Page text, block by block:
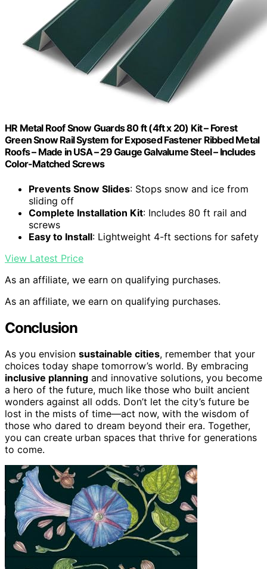
HR Metal Roof Snow Guards 80 ft (4ft x 20) Kit – Forest
Green Snow Rail System for Exposed Fastener Ribbed Metal
Roofs – Made in USA – 29 Gauge Galvalume Steel – Includes
Color-Matched Screws
Prevents Snow Slides: Stops snow and ice from
sliding off
Complete Installation Kit: Includes 80 ft rail and
screws
Easy to Install: Lightweight 4-ft sections for safety
View Latest Price
As an affiliate, we earn on qualifying purchases.
As an affiliate, we earn on qualifying purchases.
Conclusion
As you envision sustainable cities, remember that your
choices today shape tomorrow’s world. By embracing
inclusive planning and innovative solutions, you become
a hero of the future, much like those who built ancient
wonders against all odds. Don’t let the city’s future be
lost in the mists of time—act now, with the wisdom of
those who dared to dream beyond their era. Together,
you can create urban spaces that thrive for generations
to come.